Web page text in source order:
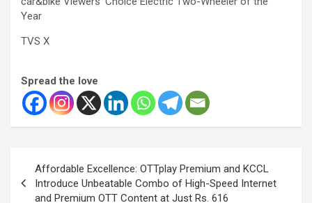
Year
TVS X
Spread the love
navigation
Affordable Excellence: OTTplay Premium and KCCL
Introduce Unbeatable Combo of High-Speed Internet
and Premium OTT Content at Just Rs. 616